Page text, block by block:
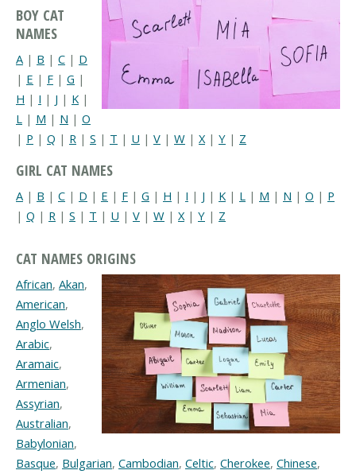
BOY CAT
NAMES
A | B | C | D
| E | F | G |
H | I | J | K |
L | M | N | O
| P | Q | R | S | T | U | V | W | X| Y | Z
GIRL CAT NAMES
A | B | C | D | E | F | G | H | I | J | K | L | M | N | O | P
| Q | R | S | T | U | V | W | X | Y | Z
CAT NAMES ORIGINS
African, Akan,
American,
Anglo Welsh,
Arabic,
Aramaic,
Armenian,
Assyrian,
Australian,
Babylonian,
Basque, Bulgarian, Cambodian, Celtic, Cherokee, Chinese,